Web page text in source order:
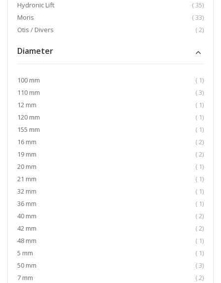
Hydronic Lift
35item
Moris
33item
Otis / Divers
2item
Diameter
100 mm 1item
110 mm
3item
12 mm
1item
120 mm
1item
155 mm
1item
16 mm
2item
19 mm
2item
20 mm
1item
21 mm
1item
32 mm
1item
36 mm
1item
40 mm
2item
42 mm
2item
48 mm
1item
5 mm
1item
50 mm
3item
7 mm
2item